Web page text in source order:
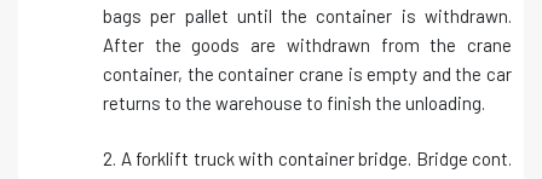
bags per pallet until the container is withdrawn.
After the goods are withdrawn from the crane
container, the container crane is empty and the car
returns to the warehouse to finish the unloading.
2. A forklift truck with container bridge. Bridge cont.